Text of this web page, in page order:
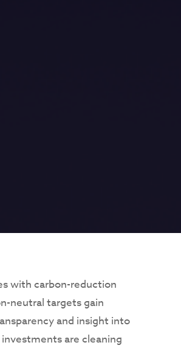
with carbon-reduction
neutral targets gain
and insight into
are cleaning